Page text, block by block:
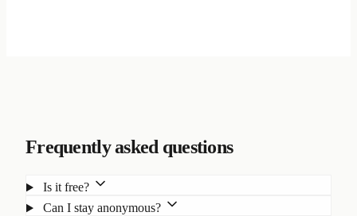
Frequently asked questions
Is it free?
Can I stay anonymous?